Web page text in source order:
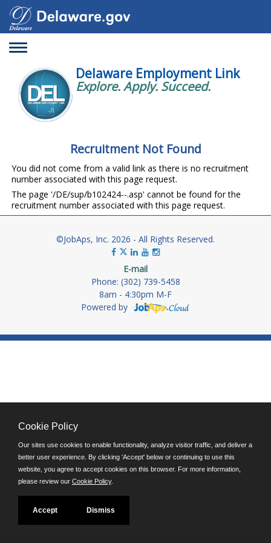
Toggle
Delaware Employment Link
Explore. Apply. Succeed.
Recruitment Not Found
You did not come from a valid link as there is no recruitment
number associated with this page request.
The page '/DE/sup/b102424--.asp' cannot be found for the
recruitment number associated with this page request.
©JobAps, Inc. 2026 - All Rights Reserved.
E-mail
Phone: (302) 739-5458
8am - 4:30pm M-F
Powered by
Cookie Policy
Our sites use cookies to enable functionality, analyze visitor traffic, and deliver a
better user experience. By clicking 'Accept' below or continuing to use this
website, you agree to accept cookies on this browser. For more information,
please review our Cookie Policy.
Accept Dismiss